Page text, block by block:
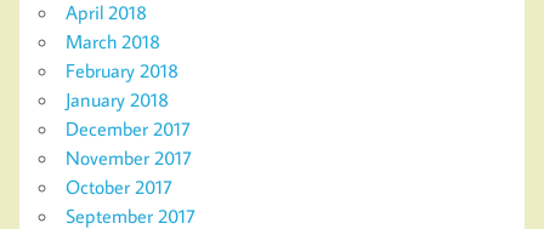
April 2018
March 2018
February 2018
January 2018
December 2017
November 2017
October 2017
September 2017